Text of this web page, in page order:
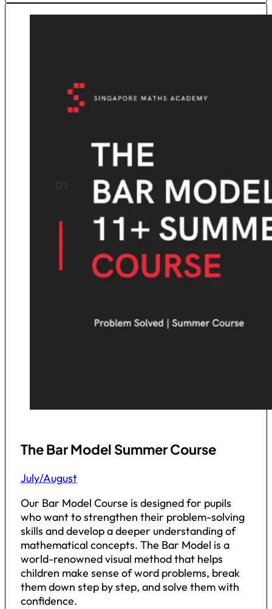
The Bar Model Summer Course
July/August
Our Bar Model Course is designed for pupils
who want to strengthen their problem-solving
skills and develop a deeper understanding of
mathematical concepts. The Bar Model is a
world-renowned visual method that helps
children make sense of word problems, break
them down step by step, and solve them with
confidence.